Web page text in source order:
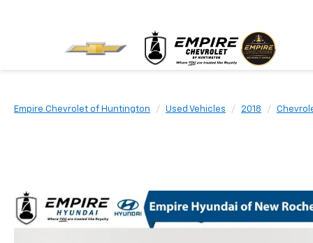
Empire Chevrolet of Huntington Used Vehicles 2018